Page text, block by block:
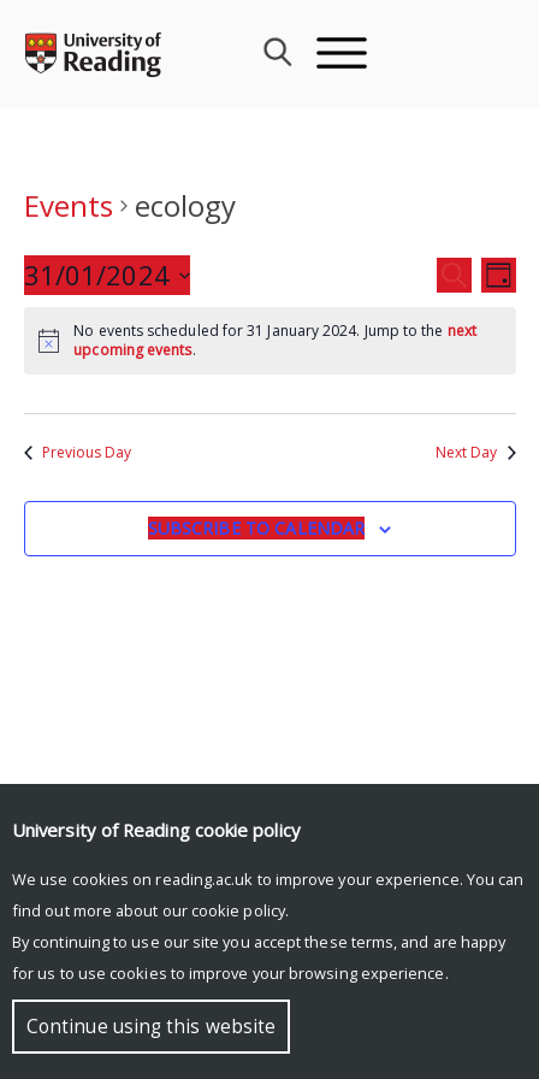
content
Events
ecology
Events
Search
and
SEARCH
DAY
31/01/2024
date.
No events scheduled for 31 January 2024. Jump to the next
upcoming events.
Previous Day Next Day
SUBSCRIBE TO CALENDAR
© Copyright University of Reading
University of Reading cookie policy
We use cookies on reading.ac.uk to improve your experience. You can
find out more about our cookie policy.
By continuing to use our site you accept these terms, and are happy
for us to use cookies to improve your browsing experience.
Continue using this website